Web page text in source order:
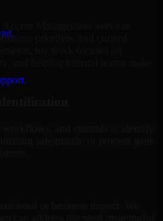
priorities, and current
the work focuses on
and helping internal teams make
safeguards, or process gaps
or business impact. We
can address the most meaningful